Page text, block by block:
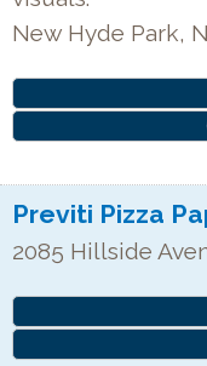
New Hyde Park,
Previti Pizza
2085 Hillside